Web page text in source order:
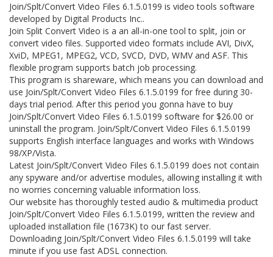
Join/Splt/Convert Video Files 6.1.5.0199 is video tools software
developed by Digital Products Inc..
Join Split Convert Video is a an all-in-one tool to split, join or
convert video files. Supported video formats include AVI, DivX,
XviD, MPEG1, MPEG2, VCD, SVCD, DVD, WMV and ASF. This
flexible program supports batch job processing.
This program is shareware, which means you can download and
use Join/Splt/Convert Video Files 6.1.5.0199 for free during 30-
days trial period. After this period you gonna have to buy
Join/Splt/Convert Video Files 6.1.5.0199 software for $26.00 or
uninstall the program. Join/Splt/Convert Video Files 6.1.5.0199
supports English interface languages and works with Windows
98/XP/Vista.
Latest Join/Splt/Convert Video Files 6.1.5.0199 does not contain
any spyware and/or advertise modules, allowing installing it with
no worries concerning valuable information loss.
Our website has thoroughly tested audio & multimedia product
Join/Splt/Convert Video Files 6.1.5.0199, written the review and
uploaded installation file (1673K) to our fast server.
Downloading Join/Splt/Convert Video Files 6.1.5.0199 will take
minute if you use fast ADSL connection.